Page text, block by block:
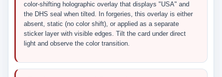
color-shifting holographic overlay that displays "USA" and
the DHS seal when tilted. In forgeries, this overlay is either
absent, static (no color shift), or applied as a separate
sticker layer with visible edges. Tilt the card under direct
light and observe the color transition.